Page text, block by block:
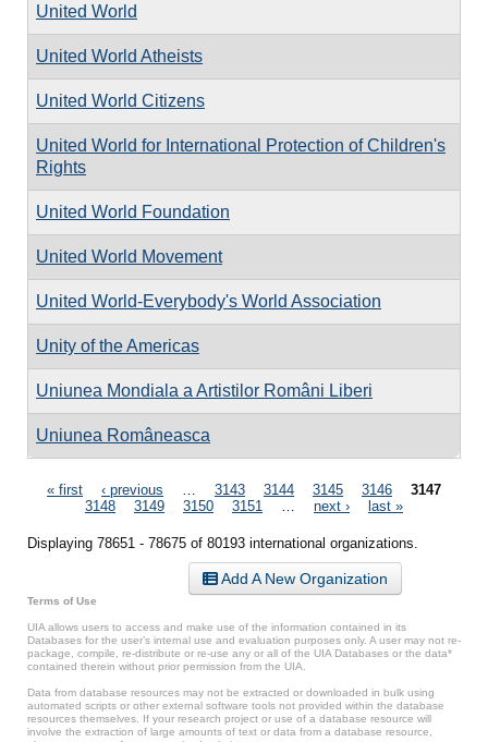
United World
United World Atheists
United World Citizens
United World for International Protection of Children's
Rights
United World Foundation
United World Movement
United World-Everybody's World Association
Unity of the Americas
Uniunea Mondiala a Artistilor Români Liberi
Uniunea Româneasca
Pages
« first ‹ previous 3143 3144 3145 3146
3147
3148
3149 3150 3151 next › last »
Displaying 78651 - 78675 of 80193 international organizations.
Add A New Organization
Terms of Use
UIA allows users to access and make use of the information contained in its
Databases for the user’s internal use and evaluation purposes only. A user may not re-
package, compile, re-distribute or re-use any or all of the UIA Databases or the data*
contained therein without prior permission from the UIA.
Data from database resources may not be extracted or downloaded in bulk using
automated scripts or other external software tools not provided within the database
resources themselves. If your research project or use of a database resource will
involve the extraction of large amounts of text or data from a database resource,